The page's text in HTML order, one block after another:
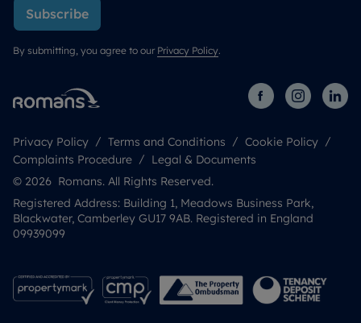
Subscribe
By submitting, you agree to our Privacy Policy.
Privacy Policy Terms and Conditions
Cookie Policy
Complaints Procedure
Legal & Documents
© 2026 Romans. All Rights Reserved.
Registered Address: Building 1, Meadows Business Park,
Blackwater, Camberley GU17 9AB. Registered in England
09939099